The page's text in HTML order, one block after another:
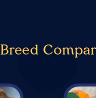
Breed